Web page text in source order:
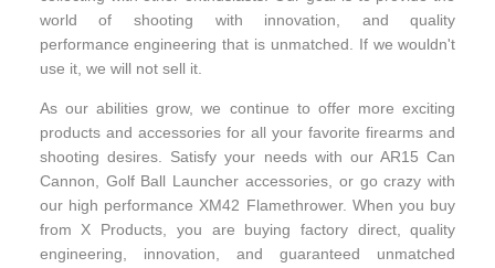
world of shooting with innovation, and quality
performance engineering that is unmatched. If we wouldn't
use it, we will not sell it.
As our abilities grow, we continue to offer more exciting
products and accessories for all your favorite firearms and
shooting desires. Satisfy your needs with our AR15 Can
Cannon, Golf Ball Launcher accessories, or go crazy with
our high performance XM42 Flamethrower. When you buy
from X Products, you are buying factory direct, quality
engineering, innovation, and guaranteed unmatched